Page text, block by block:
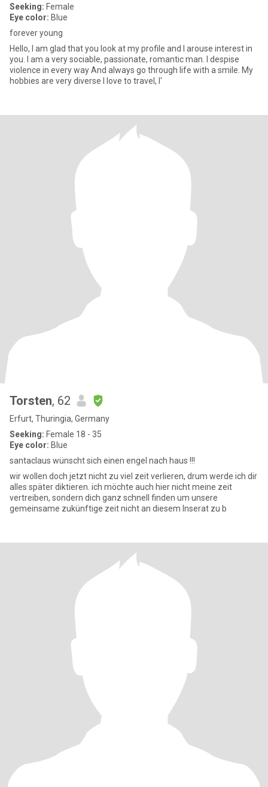
Seeking: Female
Eye color: Blue
forever young
Hello, I am glad that you look at my profile and I arouse interest in
you. I am a very sociable, passionate, romantic man. I despise
violence in every way And always go through life with a smile. My
hobbies are very diverse I love to travel, I'
Torsten, 62
Erfurt, Thuringia, Germany
Seeking: Female 18 - 35
Eye color: Blue
santaclaus wünscht sich einen engel nach haus !!!
wir wollen doch jetzt nicht zu viel zeit verlieren, drum werde ich dir
alles später diktieren. ich möchte auch hier nicht meine zeit
vertreiben, sondern dich ganz schnell finden um unsere
gemeinsame zukünftige zeit nicht an diesem Inserat zu b